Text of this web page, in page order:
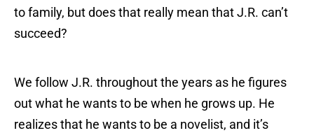
to family, but does that really mean that J.R. can’t
succeed?
We follow J.R. throughout the years as he figures
out what he wants to be when he grows up. He
realizes that he wants to be a novelist, and it’s